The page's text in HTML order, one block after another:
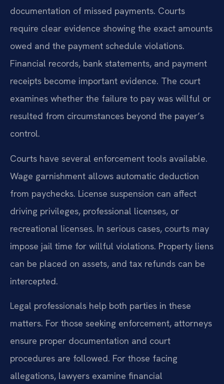
documentation of missed payments. Courts
require clear evidence showing the exact amounts
owed and the payment schedule violations.
Financial records, bank statements, and payment
receipts become important evidence. The court
examines whether the failure to pay was willful or
resulted from circumstances beyond the payer’s
control.
Courts have several enforcement tools available.
Wage garnishment allows automatic deduction
from paychecks. License suspension can affect
driving privileges, professional licenses, or
recreational licenses. In serious cases, courts may
impose jail time for willful violations. Property liens
can be placed on assets, and tax refunds can be
intercepted.
Legal professionals help both parties in these
matters. For those seeking enforcement, attorneys
ensure proper documentation and court
procedures are followed. For those facing
allegations, lawyers examine financial